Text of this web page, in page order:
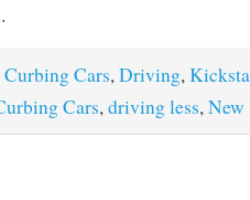
Curbing Cars,Driving,
Cars,driving less,New